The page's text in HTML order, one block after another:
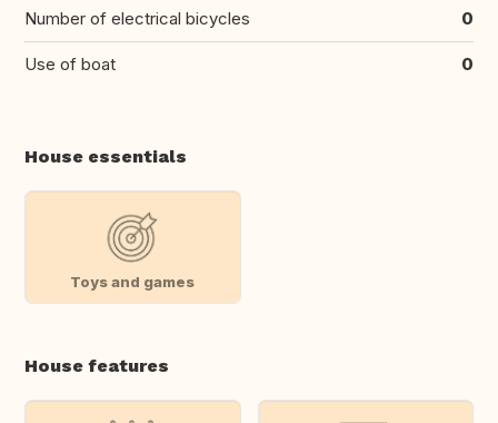
Number of electrical bicycles 0
Use of boat 0
House essentials
Toys and games
House features